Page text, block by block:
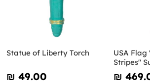
Statue of Liberty Torch
₪‎ 49.00
USA Flag
Stripes"
Opposuits
₪‎